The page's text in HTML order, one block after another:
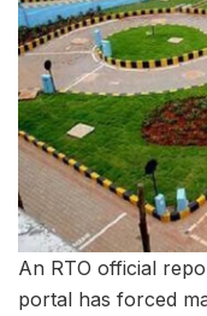
An RTO official
portal has forced